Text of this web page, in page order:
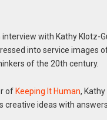
interview with Kathy Klotz-
into service images
of the 20th century.
ofKeeping It Human,
ideas with